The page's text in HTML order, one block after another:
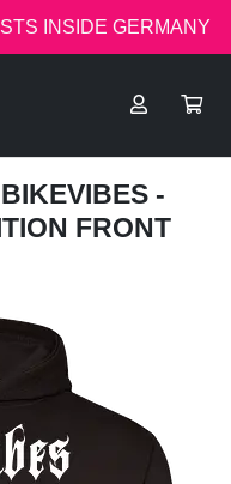
INSIDE GERMANY
-
FRONT